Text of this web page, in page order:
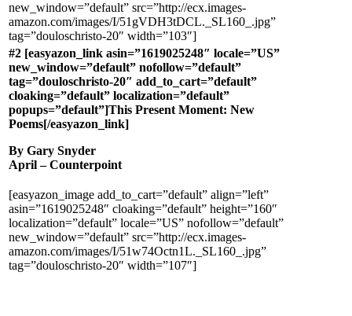
new_window=”default” src=”http://ecx.images-
amazon.com/images/I/51gVDH3tDCL._SL160_.jpg”
tag=”douloschristo-20″ width=”103″]
#2 [easyazon_link asin=”1619025248″ locale=”US”
new_window=”default” nofollow=”default”
tag=”douloschristo-20″ add_to_cart=”default”
cloaking=”default” localization=”default”
popups=”default”]This Present Moment: New
Poems[/easyazon_link]
By Gary Snyder
April – Counterpoint
[easyazon_image add_to_cart=”default” align=”left”
asin=”1619025248″ cloaking=”default” height=”160″
localization=”default” locale=”US” nofollow=”default”
new_window=”default” src=”http://ecx.images-
amazon.com/images/I/51w74Octn1L._SL160_.jpg”
tag=”douloschristo-20″ width=”107″]